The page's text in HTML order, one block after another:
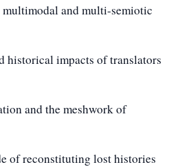
and multi-semiotic
historical impacts of translators
and the meshwork of
of reconstituting lost histories